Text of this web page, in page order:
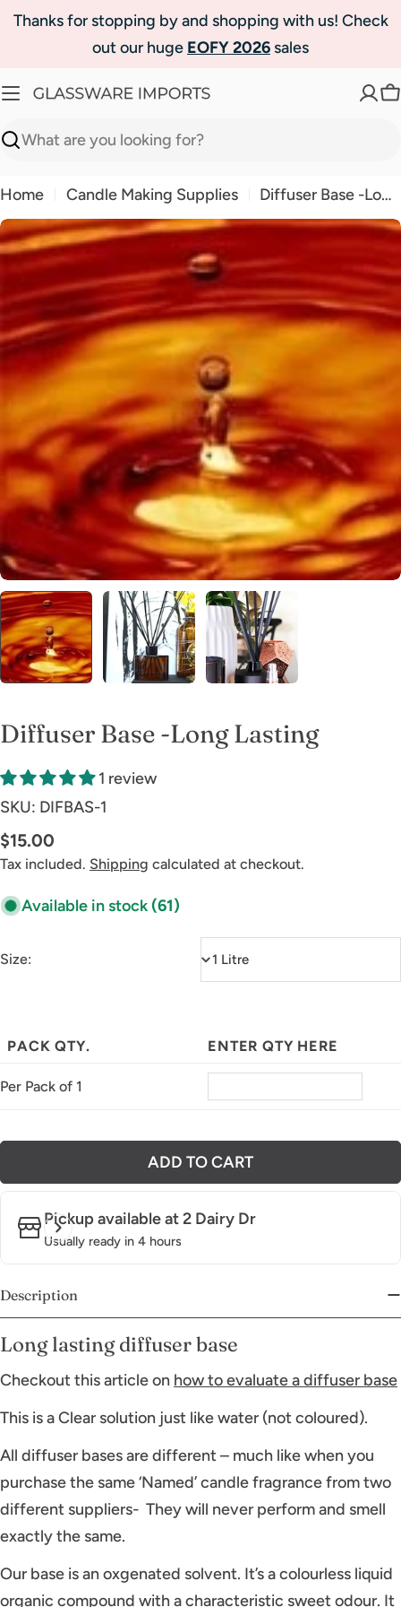
SkipThanks for stopping by and shopping with us! Check
out our huge EOFY 2026sales
Search
Home Candle Making Supplies
Diffuser Base -Long Lasting
Skip
to
product
information
media 0 in modal
Diffuser Base -Long Lasting
1 review
SKU: DIFBAS-1
Regular
price
$15.00
Tax included. Shipping calculated at checkout.
Available in stock(61)
Size:
PACK QTY. ENTER QTY HERE
Per Pack of 1
ADD TO CART
Pickup available at2 Dairy Dr
Usually ready in 4 hours
Description
Long lasting diffuser base
Checkout this article on how to evaluate a diffuser base
This is a Clear solution just like water (not coloured).
All diffuser bases are different – much like when you
purchase the same ‘Named’ candle fragrance from two
different suppliers- They will never perform and smell
exactly the same.
Our base is an oxgenated solvent. It’s a colourless liquid
organic compound with a characteristic sweet odour. It